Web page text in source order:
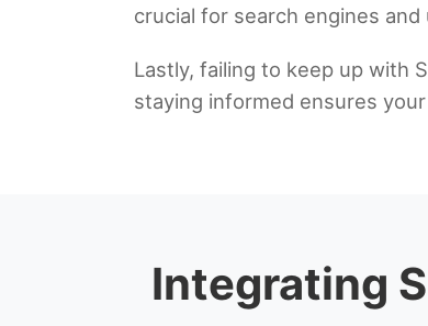
crucial for search engines
Lastly, failing to keep up with
staying informed ensures
Integrating